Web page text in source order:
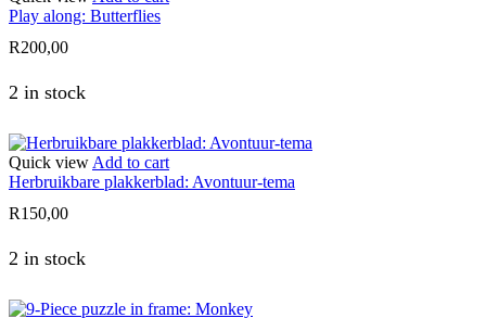
Play along: Butterflies
R200,00
2 in stock
Quick view Add to cart
Herbruikbare plakkerblad: Avontuur-tema
R150,00
2 in stock